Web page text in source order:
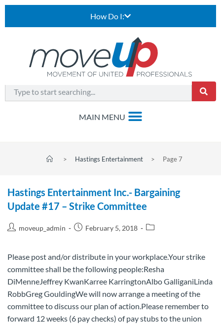
How Do I:
> Hastings Entertainment > Page 7
Hastings Entertainment Inc.- Bargaining
Update #17 – Strike Committee
moveup_admin February 5, 2018
Please post and/or distribute in your workplace.Your strike
committee shall be the following people:Resha
DiMenneJeffrey KwanKarree KarringtonAlbo GalliganiLinda
RobbGreg GouldingWe will now arrange a meeting of the
committee to discuss our plan of action.Please remember to
forward 12 weeks (6 pay checks) of pay stubs to the union